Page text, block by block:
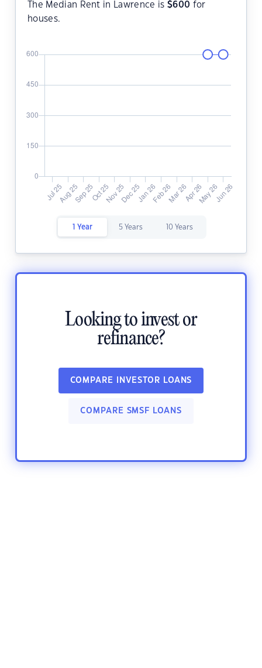
The Median Rent in Lawrence is $600 for
houses.
1 Year 5 Years 10 Years
Looking to invest or
refinance?
COMPARE INVESTOR LOANS
COMPARE SMSF LOANS